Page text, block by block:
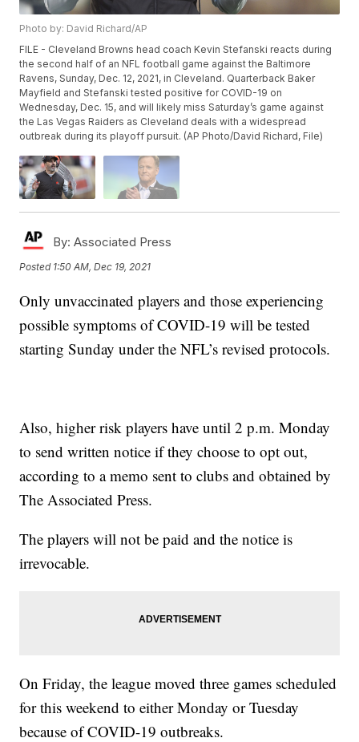
Photo by: David Richard/AP
FILE - Cleveland Browns head coach Kevin Stefanski reacts during
the second half of an NFL football game against the Baltimore
Ravens, Sunday, Dec. 12, 2021, in Cleveland. Quarterback Baker
Mayfield and Stefanski tested positive for COVID-19 on
Wednesday, Dec. 15, and will likely miss Saturday’s game against
the Las Vegas Raiders as Cleveland deals with a widespread
outbreak during its playoff pursuit. (AP Photo/David Richard, File)
By: Associated Press
Posted 1:50 AM, Dec 19, 2021
Only unvaccinated players and those experiencing
possible symptoms of COVID-19 will be tested
starting Sunday under the NFL’s revised protocols.
Also, higher risk players have until 2 p.m. Monday
to send written notice if they choose to opt out,
according to a memo sent to clubs and obtained by
The Associated Press.
The players will not be paid and the notice is
irrevocable.
On Friday, the league moved three games scheduled
for this weekend to either Monday or Tuesday
because of COVID-19 outbreaks.